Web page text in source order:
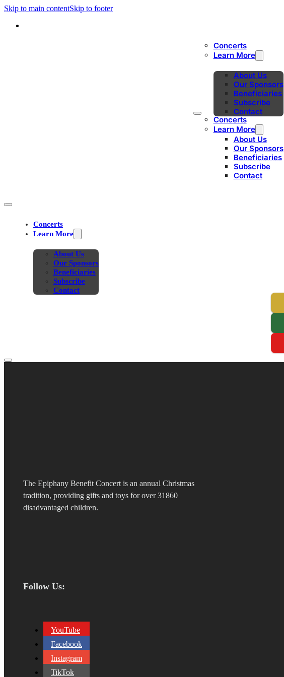
Skip to main contentSkip to footer
Concerts
Learn More
About Us
Our Sponsors
Beneficiaries
Subscribe
Contact
Concerts
Learn More
About Us
Our Sponsors
Beneficiaries
Subscribe
Contact
Concerts
Learn More
About Us
Our Sponsors
Beneficiaries
Subscribe
Contact
The Epiphany Benefit Concert is an annual Christmas
tradition, providing gifts and toys for over 31860
disadvantaged children.
Follow Us:
YouTube
Facebook
Instagram
TikTok